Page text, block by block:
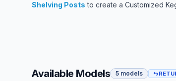
Shelving Posts to create a Customized
Available Models 5 models